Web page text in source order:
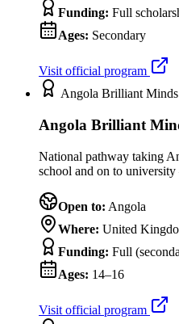
Funding: Full
Ages: Secondary
Visit official program
Angola Brilliant Minds
Angola Brilliant
National pathway taking
school and on to
Open to: Angola
Where: United
Funding: Full
Ages: 14–16
Visit official program